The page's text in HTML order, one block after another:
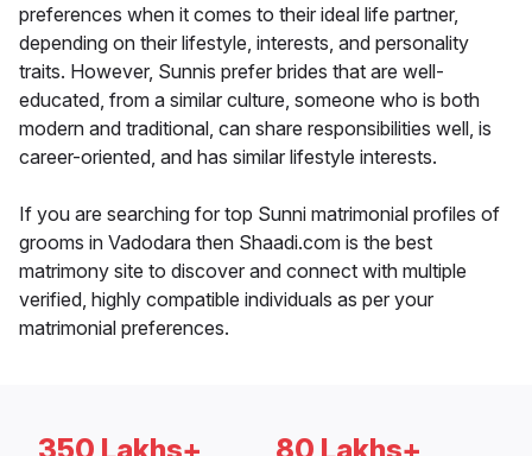
preferences when it comes to their ideal life partner,
depending on their lifestyle, interests, and personality
traits. However, Sunnis prefer brides that are well-
educated, from a similar culture, someone who is both
modern and traditional, can share responsibilities well, is
career-oriented, and has similar lifestyle interests.
If you are searching for top Sunni matrimonial profiles of
grooms in Vadodara then Shaadi.com is the best
matrimony site to discover and connect with multiple
verified, highly compatible individuals as per your
matrimonial preferences.